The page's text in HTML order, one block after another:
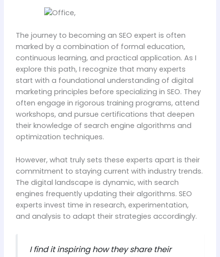
The journey to becoming an SEO expert is often
marked by a combination of formal education,
continuous learning, and practical application. As I
explore this path, I recognize that many experts
start with a foundational understanding of digital
marketing principles before specializing in SEO. They
often engage in rigorous training programs, attend
workshops, and pursue certifications that deepen
their knowledge of search engine algorithms and
optimization techniques.
However, what truly sets these experts apart is their
commitment to staying current with industry trends.
The digital landscape is dynamic, with search
engines frequently updating their algorithms. SEO
experts invest time in research, experimentation,
and analysis to adapt their strategies accordingly.
I find it inspiring how they share their